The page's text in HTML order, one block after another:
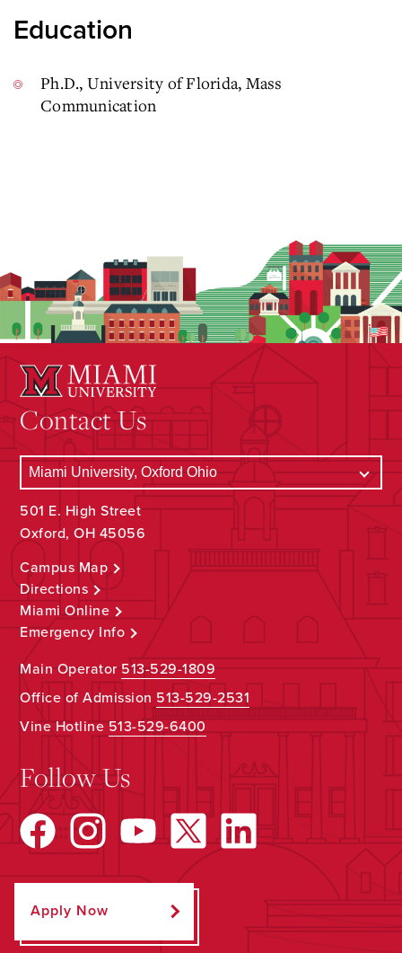
Education
Ph.D., University of Florida, Mass
Communication
Contact Us
501 E. High Street
Oxford, OH 45056
Campus Map
Directions
Miami Online
Emergency Info
Main Operator513-529-1809
Office of Admission 513-529-2531
Vine Hotline513-529-6400
Follow Us
Apply Now